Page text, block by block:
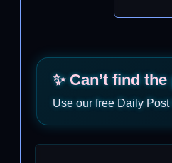
✨ Can’t find
Use our free Daily